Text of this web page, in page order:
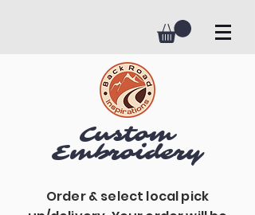
Custom
Embroidery
Order & select local pick